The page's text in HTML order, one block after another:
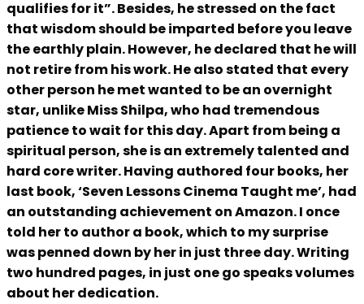
qualifies for it”. Besides, he stressed on the fact
that wisdom should be imparted before you leave
the earthly plain. However, he declared that he will
not retire from his work. He also stated that every
other person he met wanted to be an overnight
star, unlike Miss Shilpa, who had tremendous
patience to wait for this day. Apart from being a
spiritual person, she is an extremely talented and
hard core writer. Having authored four books, her
last book, ‘Seven Lessons Cinema Taught me’, had
an outstanding achievement on Amazon. I once
told her to author a book, which to my surprise
was penned down by her in just three day. Writing
two hundred pages, in just one go speaks volumes
about her dedication.